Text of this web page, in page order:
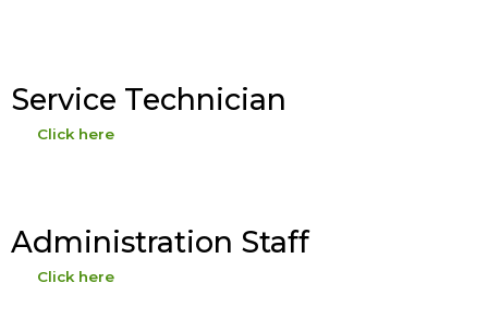
Service Technician
Click here
Administration Staff
Click here